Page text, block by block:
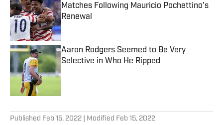
Matches Following Mauricio Pochettino’s
Renewal
Published by on Invalid Date
Aaron Rodgers Seemed to Be Very
Selective in Who He Ripped
Published by on Invalid Date
Published Feb 15, 2022 | Modified Feb 15, 2022